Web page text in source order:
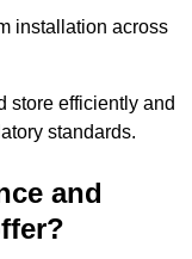
installation across
store efficiently and
standards.
and